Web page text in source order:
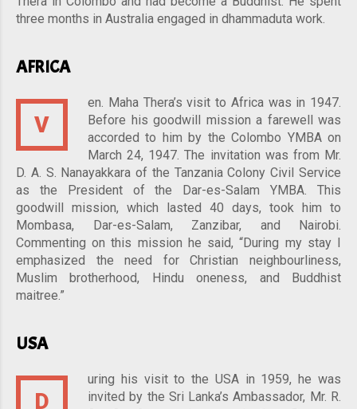
three months in Australia engaged in dhammaduta work.
AFRICA
V
en. Maha Thera’s visit to Africa was in 1947.
Before his goodwill mission a farewell was
accorded to him by the Colombo YMBA on
March 24, 1947. The invitation was from Mr.
D. A. S. Nanayakkara of the Tanzania Colony Civil Service
as the President of the Dar-es-Salam YMBA. This
goodwill mission, which lasted 40 days, took him to
Mombasa, Dar-es-Salam, Zanzibar, and Nairobi.
Commenting on this mission he said, “During my stay I
emphasized the need for Christian neighbourliness,
Muslim brotherhood, Hindu oneness, and Buddhist
maitree.”
USA
D
uring his visit to the USA in 1959, he was
invited by the Sri Lanka’s Ambassador, Mr. R.